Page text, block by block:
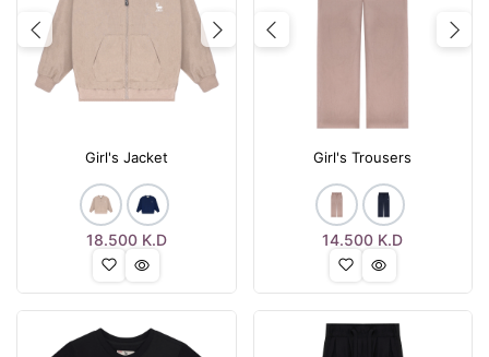
Previous Next
Girl's Jacket
18.500K.D
Previous
Girl's Trousers
14.500 K.D